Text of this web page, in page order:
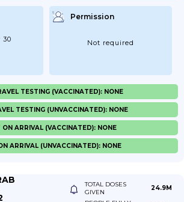
30
Permission
Not required
TESTING (VACCINATED): NONE
TESTING (UNVACCINATED): NONE
ON ARRIVAL (VACCINATED): NONE
ARRIVAL (UNVACCINATED): NONE
TOTAL DOSES
GIVEN
24.9M